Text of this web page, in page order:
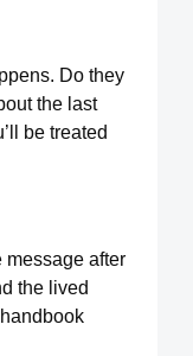
Do they
the last
be treated
message after
the lived